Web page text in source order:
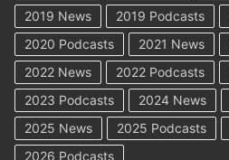
2019 News
2019 Podcasts
2020 Podcasts
2021 News
2022 News
2022 Podcasts
2023 Podcasts
2024 News
2025 News
2025 Podcasts
2026 Podcasts